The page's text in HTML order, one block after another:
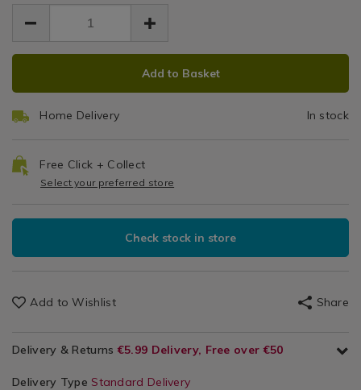
Kitchen
with
Stainless
decorating/tala-
icing-
set-
8-
steel-
decorating/tala-
bag-
8-
stainless-
EUR
8.99
0.00
ADD
OPTIONS
PRODUCT
Add to Basket
Home Delivery In stock
Free Click + Collect
Select your preferred store
Check stock in store
Add to Wishlist Share
Delivery & Returns €5.99 Delivery, Free over €50
Delivery Type Standard Delivery